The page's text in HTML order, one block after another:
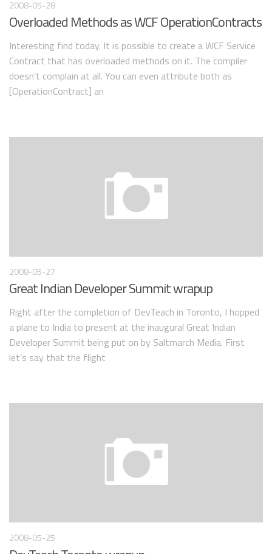
2008-05-28
Overloaded Methods as WCF OperationContracts
Interesting find today. It is possible to create a WCF Service
Contract that has overloaded methods on it. The compiler
doesn’t complain at all. You can even attribute both as
[OperationContract] an
2008-05-27
Great Indian Developer Summit wrapup
Right after the completion of DevTeach in Toronto, I hopped
a plane to India to present at the inaugural Great Indian
Developer Summit being put on by Saltmarch Media. First
let’s say that the flight
2008-05-25